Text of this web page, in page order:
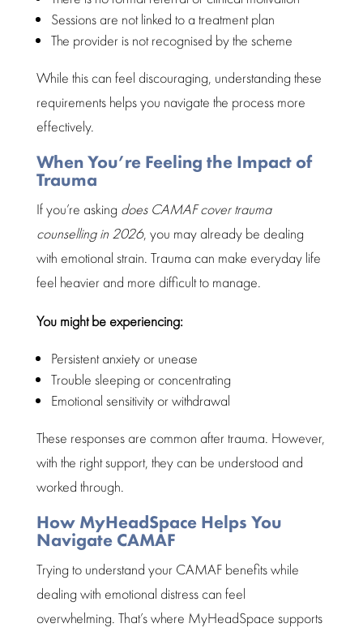
Sessions are not linked to a treatment plan
The provider is not recognised by the scheme
While this can feel discouraging, understanding these
requirements helps you navigate the process more
effectively.
When You’re Feeling the Impact of
Trauma
If you’re asking does CAMAF covertrauma
counsellingin 2026, you may already be dealing
with emotional strain. Trauma can make everyday life
feel heavier and more difficult to manage.
You might be experiencing:
Persistent anxietyor unease
Trouble sleeping or concentrating
Emotional sensitivity or withdrawal
These responses are common after trauma. However,
with the right support, they can be understood and
worked through.
How MyHeadSpace Helps You
Navigate CAMAF
Trying to understand your CAMAF benefits while
dealing with emotional distresscan feel
overwhelming. That’s where MyHeadSpace supports